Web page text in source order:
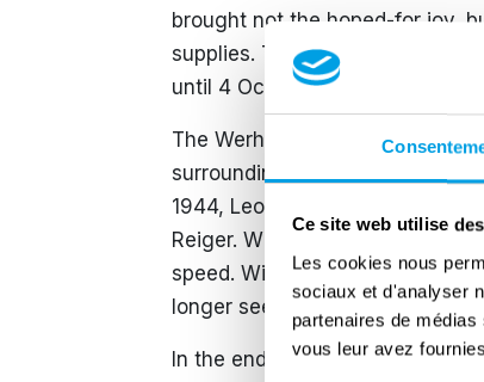
Ce site web utilise
Les cookies nous
sociaux et d'analyser
partenaires de
vous leur avez
brought not the hoped-for joy,
supplies. The scarcity even led
until 4 October that Canadian
The Werhmacht also made
surroundings with V-bombs in
1944, Leontine Van Roost had
Reiger. When the windows
speed. With a gigantic bang,
longer see anything through
In the end, the bomb would kill